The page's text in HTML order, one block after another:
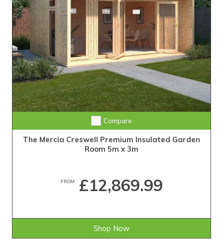
Compare
The Mercia Creswell Premium Insulated Garden
Room 5m x 3m
FROM £12,869.99
Shop Now